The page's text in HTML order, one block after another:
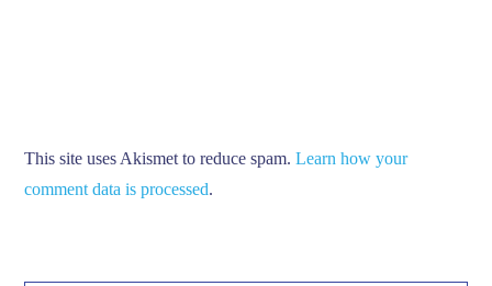
This site uses Akismet to reduce spam.Learn how your
comment data is processed.